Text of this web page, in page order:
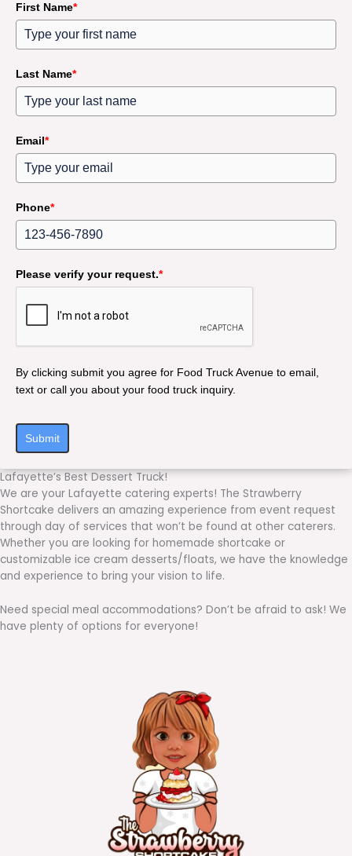
First Name*
Last Name*
Email*
Phone*
Please verify your request.*
By clicking submit you agree for Food Truck Avenue to email,
text or call you about your food truck inquiry.
Submit
Lafayette’s Best Dessert Truck!
We are your Lafayette catering experts! The Strawberry
Shortcake delivers an amazing experience from event request
through day of services that won’t be found at other caterers.
Whether you are looking for homemade shortcake or
customizable ice cream desserts/floats, we have the knowledge
and experience to bring your vision to life.
Need special meal accommodations? Don’t be afraid to ask! We
have plenty of options for everyone!